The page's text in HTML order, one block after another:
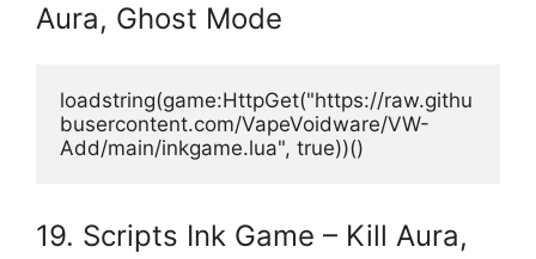
Aura, Ghost Mode
loadstring(game:HttpGet("https://raw.githu
busercontent.com/VapeVoidware/VW-
Add/main/inkgame.lua", true))()
19. Scripts Ink Game – Kill Aura,